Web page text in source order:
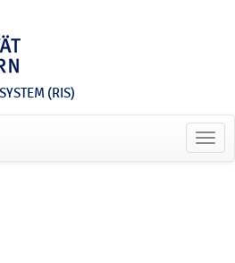
(RIS)